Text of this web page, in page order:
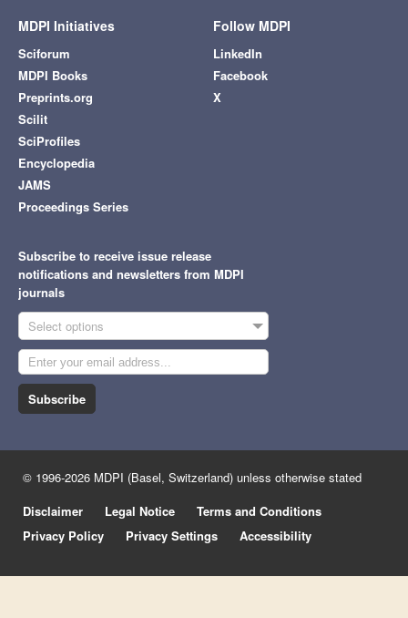
MDPI Initiatives
Sciforum
MDPI Books
Preprints.org
Scilit
SciProfiles
Encyclopedia
JAMS
Proceedings Series
Follow MDPI
LinkedIn
Facebook
X
Subscribe to receive issue release
notifications and newsletters from MDPI
journals
Select options
Subscribe
© 1996-2026 MDPI (Basel, Switzerland) unless otherwise stated
Disclaimer
Legal Notice
Terms and Conditions
Privacy Policy
Privacy Settings Accessibility